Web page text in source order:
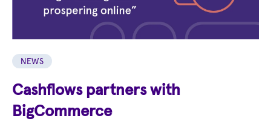
NEWS
Cashflows partners with
BigCommerce